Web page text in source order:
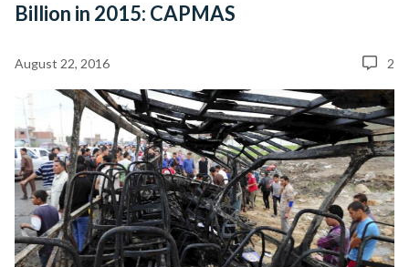
Billion in 2015: CAPMAS
August 22, 2016 2